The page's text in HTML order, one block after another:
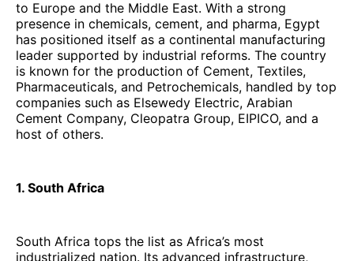
to Europe and the Middle East. With a strong
presence in chemicals, cement, and pharma, Egypt
has positioned itself as a continental manufacturing
leader supported by industrial reforms. The country
is known for the production of Cement, Textiles,
Pharmaceuticals, and Petrochemicals, handled by top
companies such as Elsewedy Electric, Arabian
Cement Company, Cleopatra Group, EIPICO, and a
host of others.
1. South Africa
South Africa tops the list as Africa’s most
industrialized nation. Its advanced infrastructure,